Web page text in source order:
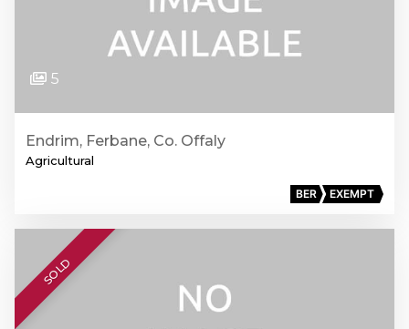
5
Endrim, Ferbane, Co. Offaly
Agricultural
BER EXEMPT
SOLD